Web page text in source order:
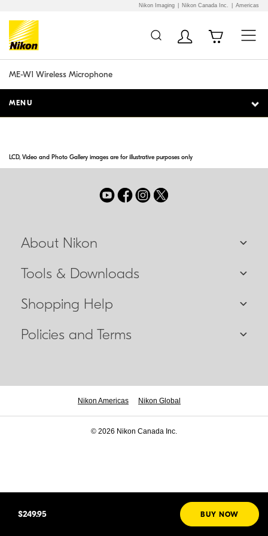
Skip to Main Content
Nikon Imaging Nikon Canada Inc. Americas
ME-W1 Wireless Microphone
MENU
$249.95 BUY NOW
LCD, Video and Photo Gallery images are for illustrative purposes only
About Nikon
Tools & Downloads
Shopping Help
Policies and Terms
Nikon Americas Nikon Global
© 2026 Nikon Canada Inc.